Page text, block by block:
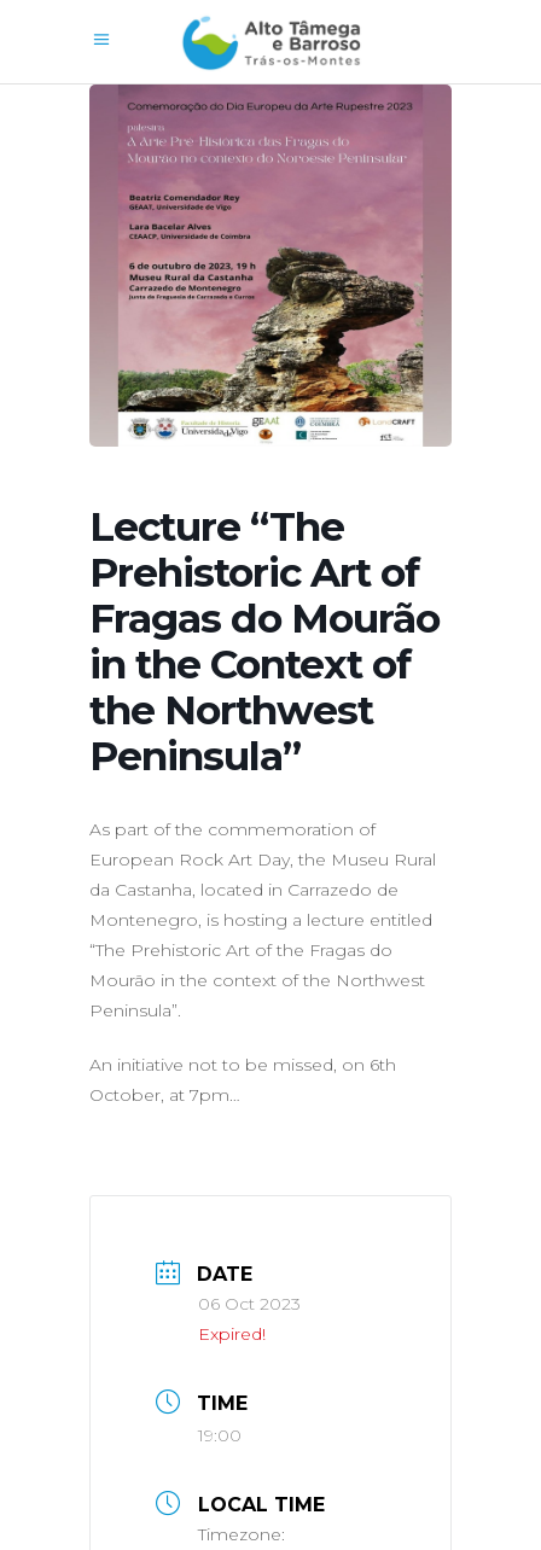
Lecture “The
Prehistoric Art of
Fragas do Mourão
in the Context of
the Northwest
Peninsula”
As part of the commemoration of
European Rock Art Day, the Museu Rural
da Castanha, located in Carrazedo de
Montenegro, is hosting a lecture entitled
“The Prehistoric Art of the Fragas do
Mourão in the context of the Northwest
Peninsula”.
An initiative not to be missed, on 6th
October, at 7pm…
DATE
06 Oct 2023
Expired!
TIME
19:00
LOCAL TIME
Timezone: